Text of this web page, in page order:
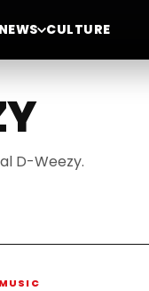
NEWS CULTURE
D-Weezy.
MUSIC